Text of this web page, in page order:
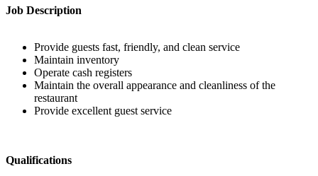
Job Description
Provide guests fast, friendly, and clean service
Maintain inventory
Operate cash registers
Maintain the overall appearance and cleanliness of the
restaurant
Provide excellent guest service
Qualifications